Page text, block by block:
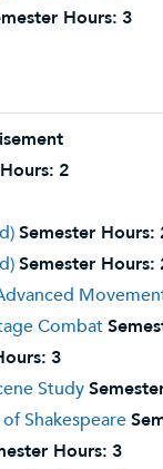
Hours: 3
2
Semester Hours:
Semester Hours:
Combat
3
Study
Shakespeare
Hours: 3